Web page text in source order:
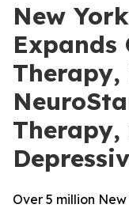
New
Expands
Over 5 million